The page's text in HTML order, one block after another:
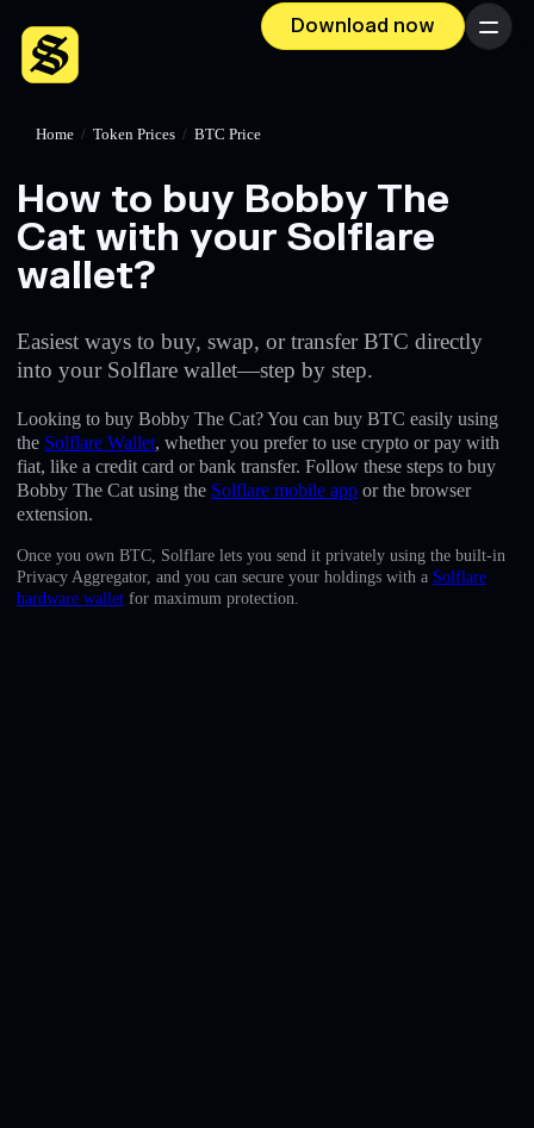
Download now Menu
English
Deutsch
Home / Token Prices / BTC Price
How to buy Bobby The
Cat with your Solflare
wallet?
Easiest ways to buy, swap, or transfer BTC directly
into your Solflare wallet—step by step.
Looking to buy Bobby The Cat? You can buy BTC easily using
the Solflare Wallet, whether you prefer to use crypto or pay with
fiat, like a credit card or bank transfer. Follow these steps to buy
Bobby The Cat using the Solflare mobile app or the browser
extension.
Once you own BTC, Solflare lets you send it privately using the built-in
Privacy Aggregator, and you can secure your holdings with a Solflare
hardware wallet for maximum protection.